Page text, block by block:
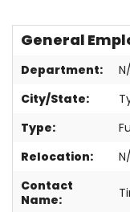
Contact
General
Department:
City/State:
Type:
Relocation:
Contact
Name: